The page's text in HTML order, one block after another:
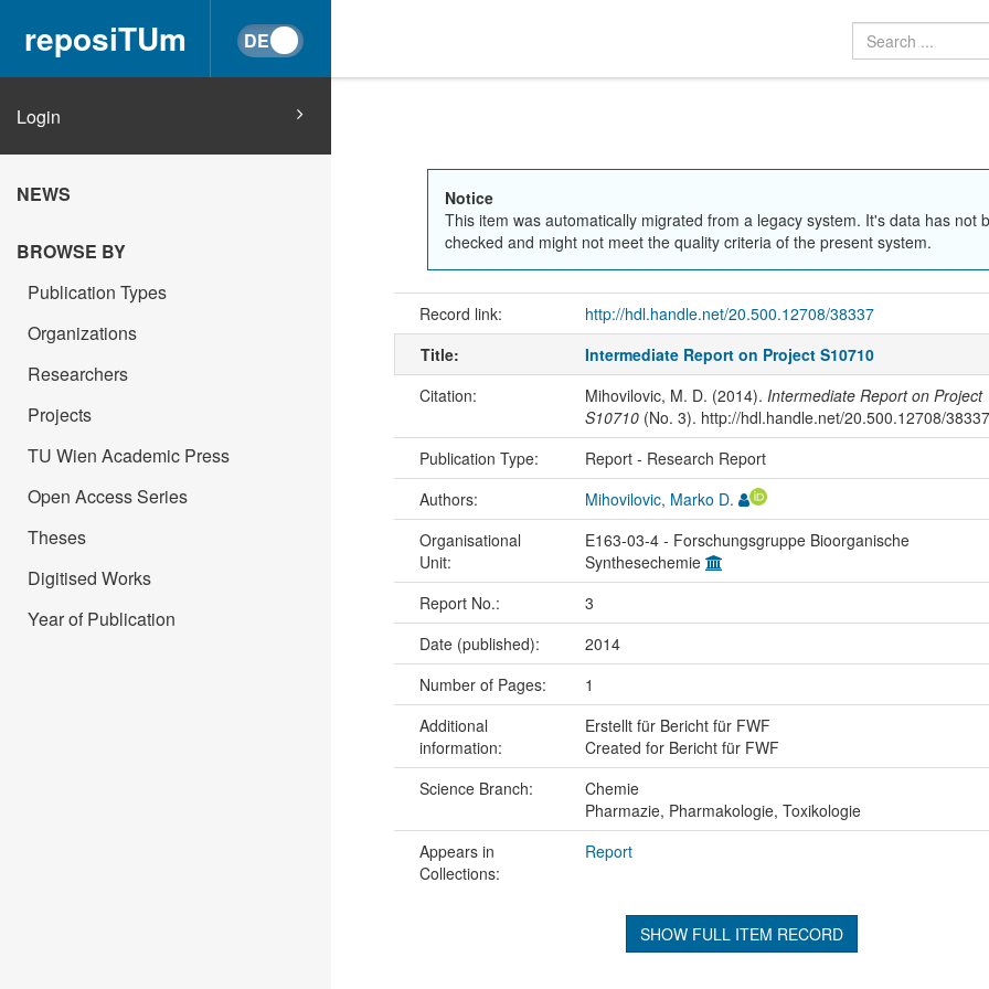
reposiTUm
Login
NEWS
BROWSE BY
Publication Types
Organizations
Researchers
Projects
TU Wien Academic Press
Open Access Series
Theses
Digitised Works
Year of Publication
Notice
This item was automatically migrated from a legacy system. It's data has not
checked and might not meet the quality criteria of the present system.
Record link: http://hdl.handle.net/20.500.12708/38337
Title:
Intermediate Report on Project S10710
Citation:
Mihovilovic, M. D. (2014). Intermediate Report on Project
S10710(No. 3). http://hdl.handle.net/20.500.12708/38337
Publication Type: Report - Research Report
Authors:
Mihovilovic, Marko D.
Organisational
Unit:
E163-03-4 - Forschungsgruppe Bioorganische
Synthesechemie
Report No.: 3
Date (published):
2014
Number of Pages:
1
Additional
information:
Erstellt für Bericht für FWF
Created for Bericht für FWF
Science Branch:
Chemie
Pharmazie, Pharmakologie, Toxikologie
Appears in
Collections:
Report
SHOW FULL ITEM RECORD